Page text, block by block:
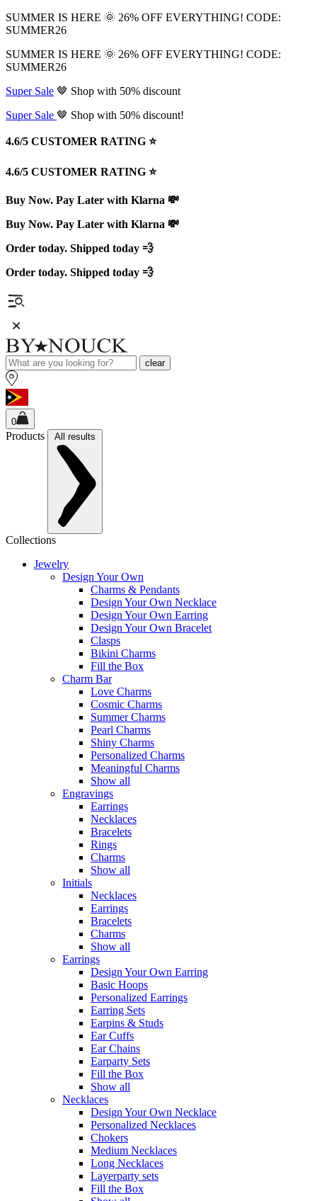
SUMMER IS HERE 🌞 26% OFF EVERYTHING! CODE:
SUMMER26
SUMMER IS HERE 🌞 26% OFF EVERYTHING! CODE:
SUMMER26
Super Sale 🤎 Shop with 50% discount
Super Sale 🤎 Shop with 50% discount!
4.6/5 CUSTOMER RATING ⭐️
4.6/5 CUSTOMER RATING ⭐️
Buy Now. Pay Later with Klarna 💸
Buy Now. Pay Later with Klarna 💸
Order today. Shipped today 💨
Order today. Shipped today 💨
clear
0
Products All results
Collections
Jewelry
Design Your Own
Charms & Pendants
Design Your Own Necklace
Design Your Own Earring
Design Your Own Bracelet
Clasps
Bikini Charms
Fill the Box
Charm Bar
Love Charms
Cosmic Charms
Summer Charms
Pearl Charms
Shiny Charms
Personalized Charms
Meaningful Charms
Show all
Engravings
Earrings
Necklaces
Bracelets
Rings
Charms
Show all
Initials
Necklaces
Earrings
Bracelets
Charms
Show all
Earrings
Design Your Own Earring
Basic Hoops
Personalized Earrings
Earring Sets
Earpins & Studs
Ear Cuffs
Ear Chains
Earparty Sets
Fill the Box
Show all
Necklaces
Design Your Own Necklace
Personalized Necklaces
Chokers
Medium Necklaces
Long Necklaces
Layerparty sets
Fill the Box